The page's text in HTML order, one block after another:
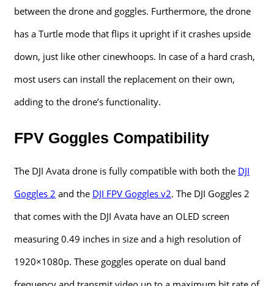
between the drone and goggles. Furthermore, the drone
has a Turtle mode that flips it upright if it crashes upside
down, just like other cinewhoops. In case of a hard crash,
most users can install the replacement on their own,
adding to the drone’s functionality.
FPV Goggles Compatibility
The DJI Avata drone is fully compatible with both the DJI
Goggles 2 and the DJI FPV Goggles v2. The DJI Goggles 2
that comes with the DJI Avata have an OLED screen
measuring 0.49 inches in size and a high resolution of
1920×1080p. These goggles operate on dual band